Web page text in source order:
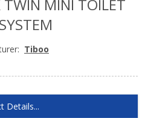
TWIN MINI TOILET
Tiboo
Details...